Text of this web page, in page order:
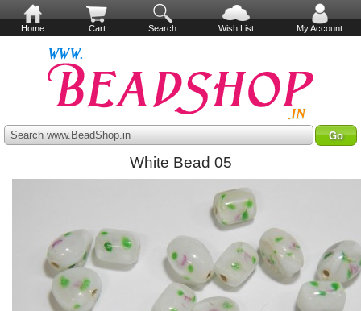
Home Cart Search Wish List My Account
Search www.BeadShop.in
White Bead 05